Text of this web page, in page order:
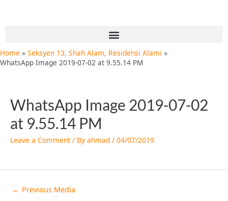
Menu
Home
Seksyen 13, Shah Alam, Residensi Alami
WhatsApp Image 2019-07-02 at 9.55.14 PM
WhatsApp Image 2019-07-02
at 9.55.14 PM
Leave a Comment / By ahmad / 04/07/2019
← Previous Media